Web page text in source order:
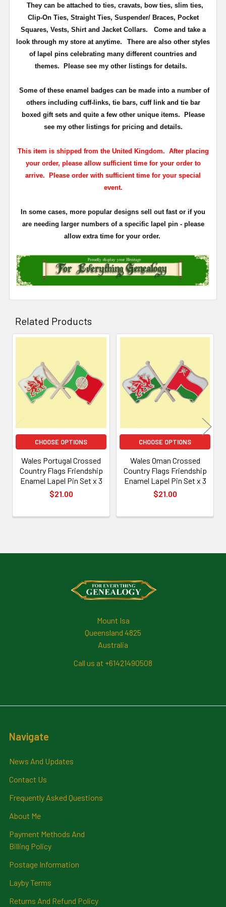
They can be attached to ties, cravats, bow ties, slim ties,
Clip-On Ties, Straight Ties, Suspender/ Braces, Pocket
Squares, Vests, Shirt and Jacket Collars. Come and take a
look through my store at anytime.
There are also other styles
of lapel pins celebrating many different countries and
themes. Please see my other listings for details.
Some of these enamel badges can be made into a number of
others including cuff-links, tie bars, cuff link and tie bar
boxed gift sets and quite a few other unique items. Please
see my other listings for pricing and details.
This item is shipped from the United Kingdom. After placing
your order, please allow sufficient time for your order to
arrive. Please order with sufficient time for your special
event.
In some cases, more popular designs sell out fast or if you
are needing larger numbers of a specific lapel pin - please
allow extra time for your order.
Related Products
Related
Products
CHOOSE OPTIONS
Wales Portugal Crossed
Country Flags Friendship
Enamel Lapel Pin Set x 3
$21.00
CHOOSE OPTIONS
Wales Oman Crossed
Country Flags Friendship
Enamel Lapel Pin Set x 3
$21.00
Mount Isa
Queensland 4825
Australia
Call us at +61421490508
Navigate
News And Updates
Contact Us
Frequently Asked Questions
About Me
Payment Methods And
Billing Policy
Postage Information
Layby Terms
Returns And Refund Policy